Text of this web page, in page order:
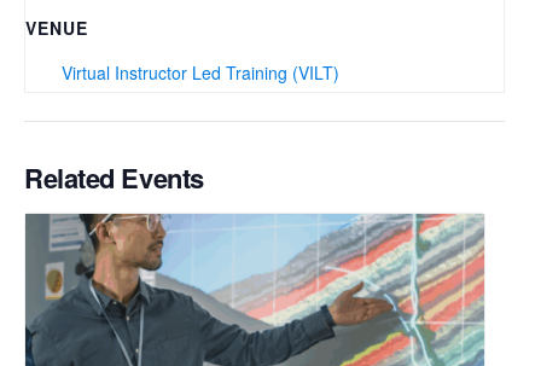
VENUE
Virtual Instructor Led Training (VILT)
Related Events